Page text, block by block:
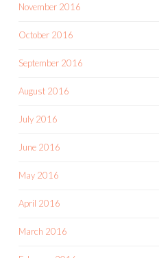
November 2016
October 2016
September 2016
August 2016
July 2016
June 2016
May 2016
April 2016
March 2016